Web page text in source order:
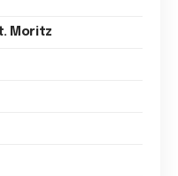
Moritz